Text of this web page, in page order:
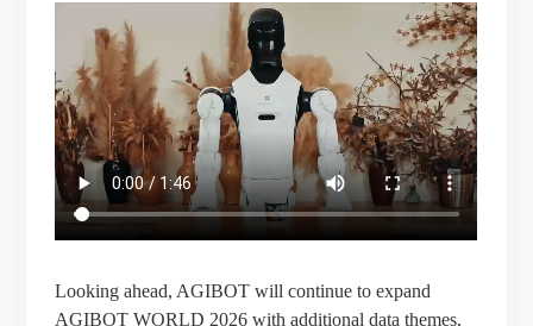
Looking ahead, AGIBOT will continue to expand
AGIBOT WORLD 2026 with additional data themes,